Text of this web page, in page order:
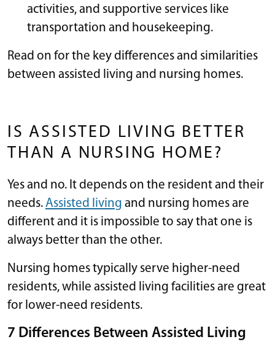
activities, and supportive services like
transportation and housekeeping.
Read on for the key differences and similarities
between assisted living and nursing homes.
IS ASSISTED LIVING BETTER
THAN A NURSING HOME?
Yes and no. It depends on the resident and their
needs.Assisted living and nursing homes are
different and it is impossible to say that one is
always better than the other.
Nursing homes typically serve higher-need
residents, while assisted living facilities are great
for lower-need residents.
7 Differences Between Assisted Living